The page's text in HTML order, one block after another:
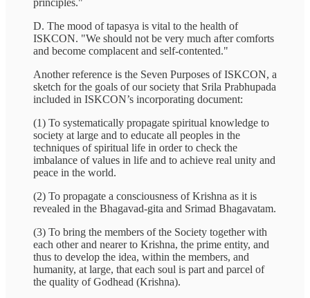
D. The mood of tapasya is vital to the health of
ISKCON. "We should not be very much after comforts
and become complacent and self-contented."
Another reference is the Seven Purposes of ISKCON, a
sketch for the goals of our society that Srila Prabhupada
included in ISKCON’s incorporating document:
(1) To systematically propagate spiritual knowledge to
society at large and to educate all peoples in the
techniques of spiritual life in order to check the
imbalance of values in life and to achieve real unity and
peace in the world.
(2) To propagate a consciousness of Krishna as it is
revealed in the Bhagavad-gita and Srimad Bhagavatam.
(3) To bring the members of the Society together with
each other and nearer to Krishna, the prime entity, and
thus to develop the idea, within the members, and
humanity, at large, that each soul is part and parcel of
the quality of Godhead (Krishna).